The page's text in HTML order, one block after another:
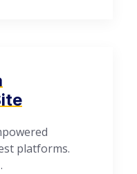
platforms.